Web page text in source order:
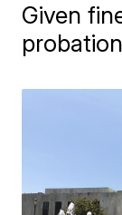
Given
probation